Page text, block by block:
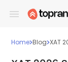
Home Blog XAT